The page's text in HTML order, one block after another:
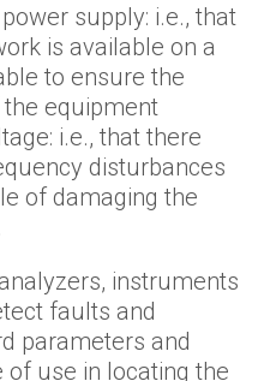
supply: i.e., that
is available on a
to ensure the
equipment
i.e., that there
disturbances
of damaging the
instruments
faults and
parameters and
use in locating the